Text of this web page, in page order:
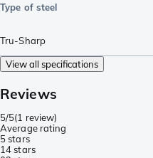
Type of steel
Tru-Sharp
View all specifications
Reviews
5/5(1 review)
Average rating
5 stars
14 stars